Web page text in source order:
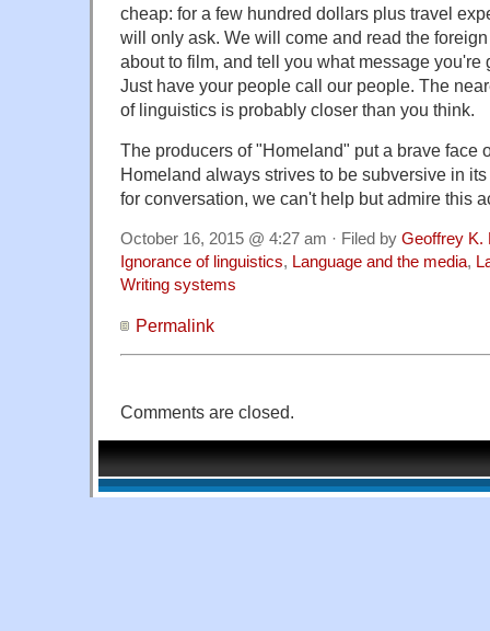
cheap: for a few hundred dollars plus travel
will only ask. We will come and read the
about to film, and tell you what message you're
Just have your people call our people. The
of linguistics is probably closer than you think.
The producers of "Homeland" put a brave face
Homeland always strives to be subversive in
for conversation, we can't help but admire this
October 16, 2015 @ 4:27 am · Filed by Geoffrey K.
Ignorance of linguistics, Language and the media,
Writing systems
Permalink
Comments are closed.